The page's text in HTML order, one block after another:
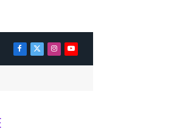
Facebook
X
(Twitter)
Instagram
YouTube